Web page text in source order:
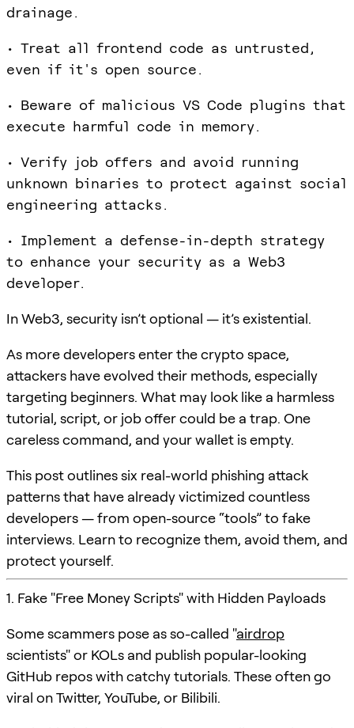
drainage.
• Treat all frontend code as untrusted,
even if it's open source.
• Beware of malicious VS Code plugins that
execute harmful code in memory.
• Verify job offers and avoid running
unknown binaries to protect against social
engineering attacks.
• Implement a defense-in-depth strategy
to enhance your security as a Web3
developer.
In Web3, security isn’t optional — it’s existential.
As more developers enter the crypto space,
attackers have evolved their methods, especially
targeting beginners. What may look like a harmless
tutorial, script, or job offer could be a trap. One
careless command, and your wallet is empty.
This post outlines six real-world phishing attack
patterns that have already victimized countless
developers — from open-source “tools” to fake
interviews. Learn to recognize them, avoid them, and
protect yourself.
1. Fake "Free Money Scripts" with Hidden Payloads
Some scammers pose as so-called "airdrop
scientists" or KOLs and publish popular-looking
GitHub repos with catchy tutorials. These often go
viral on Twitter, YouTube, or Bilibili.